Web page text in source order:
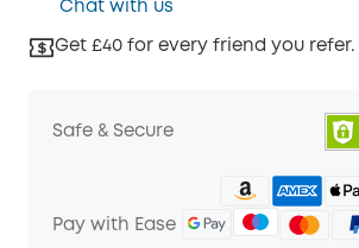
Chat with us
Get £40 for every friend you refer.
Safe & Secure
Pay with Ease